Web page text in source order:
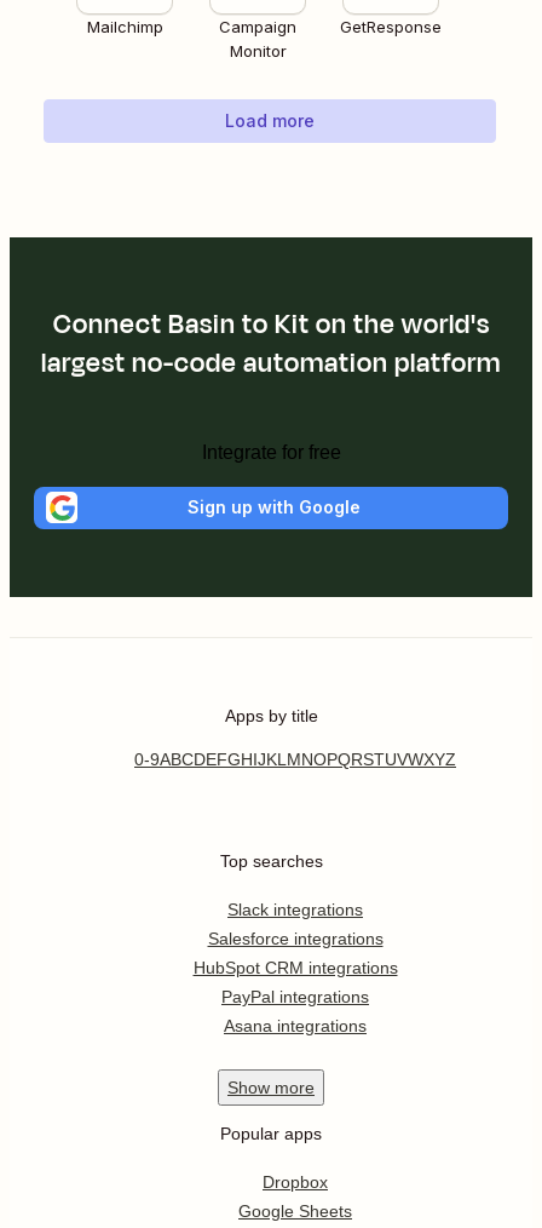
Mailchimp
Campaign
Monitor
GetResponse
Load more
Connect Basin to Kit on the world's
largest no-code automation platform
Integrate for free
Sign up with Google
Apps by title
0-9ABCDEFGHIJKL MNOPQRSTUVWXYZ
Top searches
Slack integrations
Salesforce integrations
HubSpot CRM integrations
PayPal integrations
Asana integrations
Show more
Popular apps
Dropbox
Google Sheets